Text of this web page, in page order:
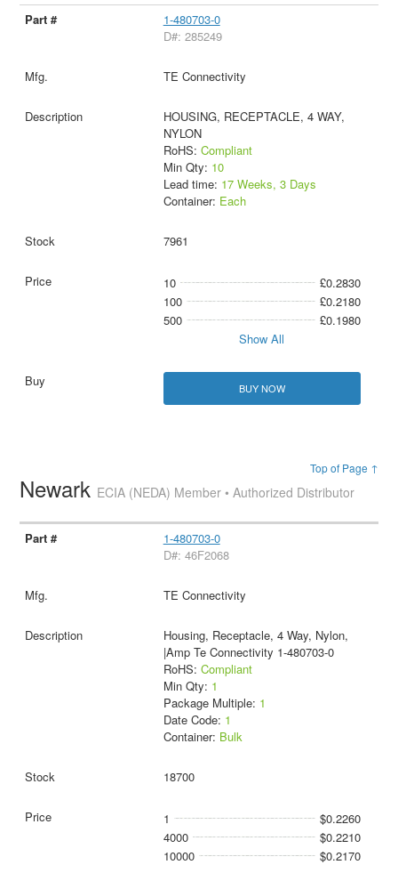
1-480703-0
D#: 285249
TE Connectivity
HOUSING, RECEPTACLE, 4 WAY,
NYLON
RoHS: Compliant
Min Qty: 10
Lead time: 17 Weeks, 3 Days
Container: Each
7961
10
£0.2830
100
£0.2180
500
£0.1980
Show All
BUY NOW
Top of Page ↑
Newark ECIA (NEDA) Member • Authorized Distributor
1-480703-0
D#: 46F2068
TE Connectivity
Housing, Receptacle, 4 Way, Nylon,
|Amp Te Connectivity 1-480703-0
RoHS: Compliant
Min Qty: 1
Package Multiple: 1
Date Code: 1
Container: Bulk
18700
1
$0.2260
4000
$0.2210
10000
$0.2170